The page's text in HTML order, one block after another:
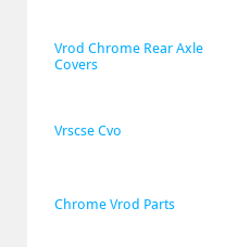
Vrod Chrome Rear Axle
Covers
Vrscse Cvo
Chrome Vrod Parts